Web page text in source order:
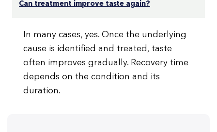
Can treatment improve taste again?
In many cases, yes. Once the underlying
cause is identified and treated, taste
often improves gradually. Recovery time
depends on the condition and its
duration.